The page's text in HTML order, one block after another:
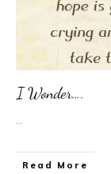
I Wonder….
...
​Read More